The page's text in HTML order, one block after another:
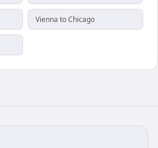
Vienna to Chicago